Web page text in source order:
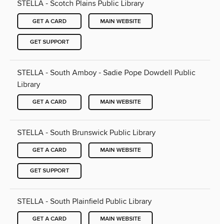
STELLA - Scotch Plains Public Library
GET A CARD MAIN WEBSITE
GET SUPPORT
STELLA - South Amboy - Sadie Pope Dowdell Public
Library
GET A CARD MAIN WEBSITE
STELLA - South Brunswick Public Library
GET A CARD MAIN WEBSITE
GET SUPPORT
STELLA - South Plainfield Public Library
GET A CARD MAIN WEBSITE